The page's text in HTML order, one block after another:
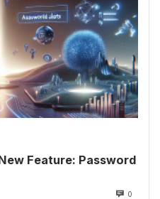
Feature: Password
0